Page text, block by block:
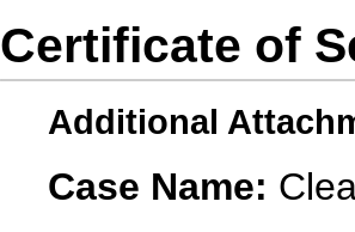
Certificate of
Additional
Case Name: